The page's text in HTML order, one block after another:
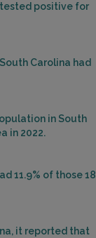
tested positive for
Carolina had
in South
in 2022.
11.9% of those 18
it reported that